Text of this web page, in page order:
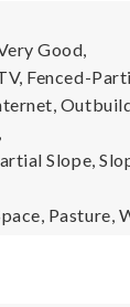
Good,
Fenced-
Slope,
Pasture,